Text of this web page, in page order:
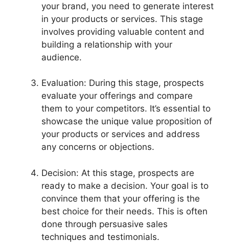
your brand, you need to generate interest
in your products or services. This stage
involves providing valuable content and
building a relationship with your
audience.
Evaluation: During this stage, prospects
evaluate your offerings and compare
them to your competitors. It’s essential to
showcase the unique value proposition of
your products or services and address
any concerns or objections.
Decision: At this stage, prospects are
ready to make a decision. Your goal is to
convince them that your offering is the
best choice for their needs. This is often
done through persuasive sales
techniques and testimonials.